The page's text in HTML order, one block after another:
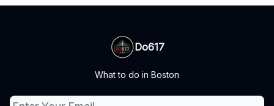
Do617
What to do in Boston